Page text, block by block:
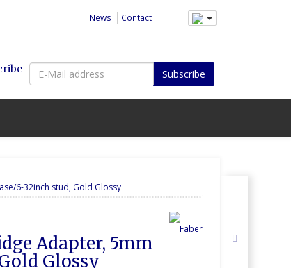
News Contact
E-
Mail
address
Subscribe
6-32inch stud, Gold Glossy
Adapter, 5mm
Glossy